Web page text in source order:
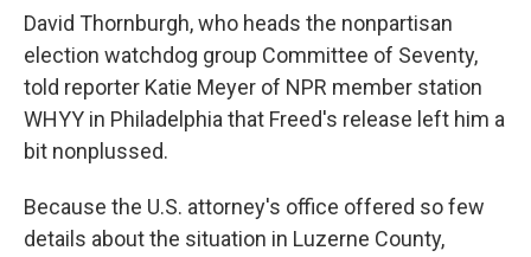
David Thornburgh, who heads the nonpartisan
election watchdog group Committee of Seventy,
told reporter Katie Meyer of NPR member station
WHYY in Philadelphia that Freed's release left him a
bit nonplussed.
Because the U.S. attorney's office offered so few
details about the situation in Luzerne County,